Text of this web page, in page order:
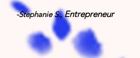
-Stephanie S.,Entrepreneur